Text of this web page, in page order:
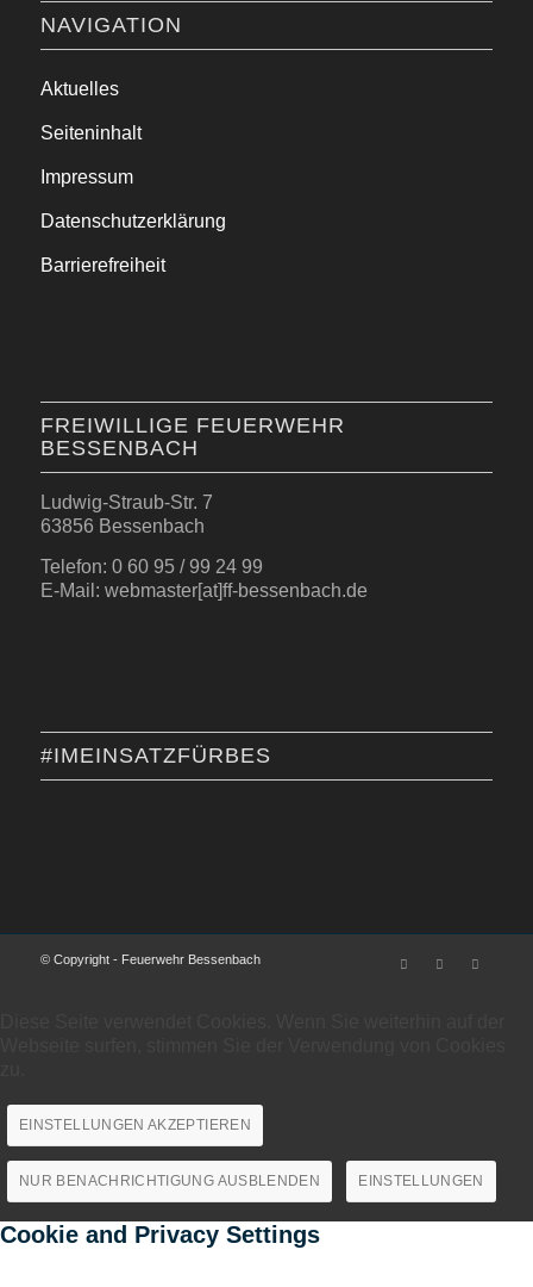
NAVIGATION
Aktuelles
Seiteninhalt
Impressum
Datenschutzerklärung
Barrierefreiheit
FREIWILLIGE FEUERWEHR
BESSENBACH
Ludwig-Straub-Str. 7
63856 Bessenbach
Telefon: 0 60 95 / 99 24 99
E-Mail: webmaster[at]ff-bessenbach.de
#IMEINSATZFÜRBES
© Copyright - Feuerwehr Bessenbach
EINSTELLUNGEN AKZEPTIEREN
NUR BENACHRICHTIGUNG AUSBLENDEN EINSTELLUNGEN
Cookie and Privacy Settings